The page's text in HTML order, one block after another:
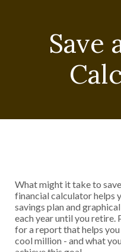
Save
What might it take to
financial calculator helps
savings plan and
each year until you
for a report that helps
cool million - and what